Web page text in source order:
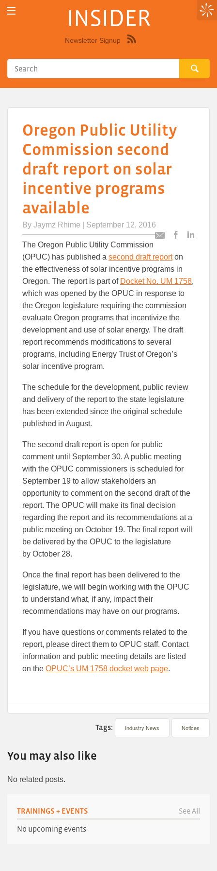
INSIDER
Newsletter Signup
Oregon Public Utility
Commission second
draft report on solar
incentive programs
available
By Jaymz Rhime | September 12, 2016
articlearticle
Facebook
The Oregon Public Utility Commission
(OPUC) has published a second draft reporton
the effectiveness of solar incentive programs in
Oregon. The report is part of Docket No. UM 1758,
which was opened by the OPUC in response to
the Oregon legislature requiring the commission
evaluate Oregon programs that incentivize the
development and use of solar energy. The draft
report recommends modifications to several
programs, including Energy Trust of Oregon’s
solar incentive program.
The schedule for the development, public review
and delivery of the report to the state legislature
has been extended since the original schedule
published in August.
The second draft report is open for public
comment until September 30. A public meeting
with the OPUC commissioners is scheduled for
September 19 to allow stakeholders an
opportunity to comment on the second draft of the
report. The OPUC will make its final decision
regarding the report and its recommendations at a
public meeting on October 19. The final report will
be delivered by the OPUC to the legislature
by October 28.
Once the final report has been delivered to the
legislature, we will begin working with the OPUC
to understand what, if any, impact their
recommendations may have on our programs.
If you have questions or comments related to the
report, please direct them to OPUC staff. Contact
information and public meeting details are listed
on the OPUC’s UM 1758 docket web page.
Tags: Industry News Notices
You may also like
No related posts.
TRAININGS + EVENTS See All
No upcoming events